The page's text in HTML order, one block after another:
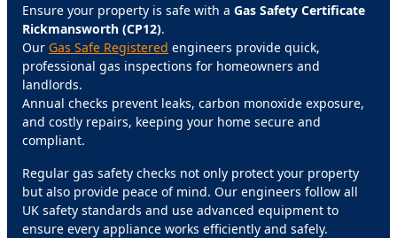
Ensure your property is safe with a Gas Safety Certificate
Rickmansworth (CP12).
Our Gas Safe Registered engineers provide quick,
professional gas inspections for homeowners and
landlords.
Annual checks prevent leaks, carbon monoxide exposure,
and costly repairs, keeping your home secure and
compliant.
Regular gas safety checks not only protect your property
but also provide peace of mind. Our engineers follow all
UK safety standards and use advanced equipment to
ensure every appliance works efficiently and safely.